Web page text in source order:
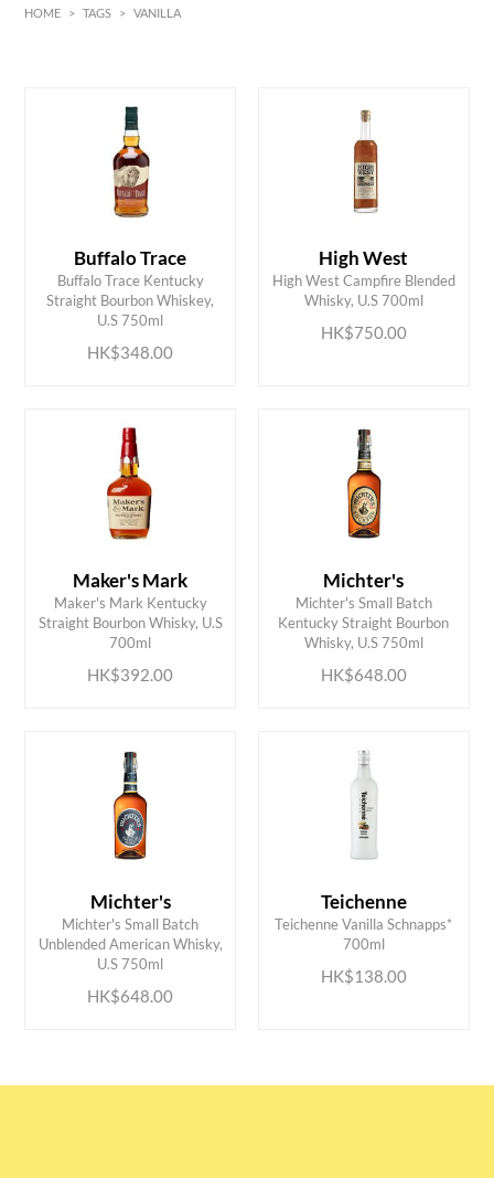
HOME > TAGS > VANILLA
MIN
Buffalo Trace
Buffalo Trace Kentucky
Straight Bourbon Whiskey,
U.S 750ml
HK$348.00
ADD TO CART
High West
High West Campfire Blended
Whisky, U.S 700ml
HK$750.00
ADD TO CART
Maker's Mark
Maker's Mark Kentucky
Straight Bourbon Whisky, U.S
700ml
HK$392.00
ADD TO CART
Michter's
Michter's Small Batch
Kentucky Straight Bourbon
Whisky, U.S 750ml
HK$648.00
ADD TO CART
Michter's
Michter's Small Batch
Unblended American Whisky,
U.S 750ml
HK$648.00
ADD TO CART
Teichenne
Teichenne Vanilla Schnapps*
700ml
HK$138.00
ADD TO CART